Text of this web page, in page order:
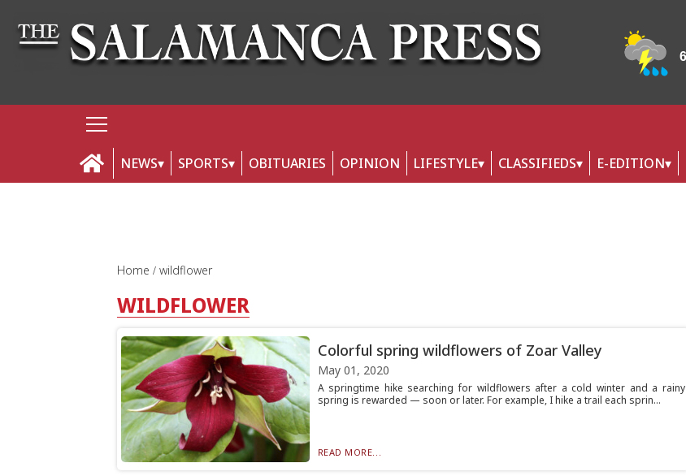
NEWS SPORTS OBITUARIES OPINION LIFESTYLE CLASSIFIEDS E-EDITION
Home wildflower
WILDFLOWER
Colorful spring wildflowers of Zoar Valley
May 01, 2020
A springtime hike searching for wildflowers after a cold winter and a rainy
spring is rewarded — soon or later. For example, I hike a trail each sprin...
READ MORE...